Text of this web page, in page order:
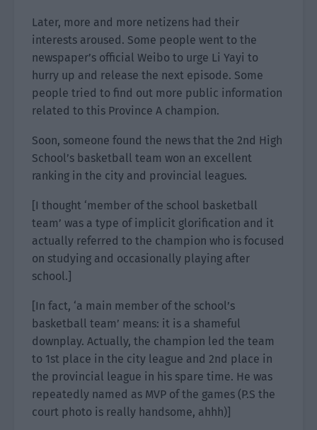
Later, more and more netizens had their
interests aroused. Some people went to the
newspaper’s official Weibo to urge Li Yayi to
hurry up and release the next episode. Some
people tried to find out more public information
related to this Province A champion.
Soon, someone found the news that the 2nd High
School’s basketball team won an excellent
ranking in the city and provincial leagues.
[I thought ‘member of the school basketball
team’ was a type of implicit glorification and it
actually referred to the champion who is focused
on studying and occasionally playing after
school.]
[In fact, ‘a main member of the school’s
basketball team’ means: it is a shameful
downplay. Actually, the champion led the team
to 1st place in the city league and 2nd place in
the provincial league in his spare time. He was
repeatedly named as MVP of the games (P.S the
court photo is really handsome, ahhh)]